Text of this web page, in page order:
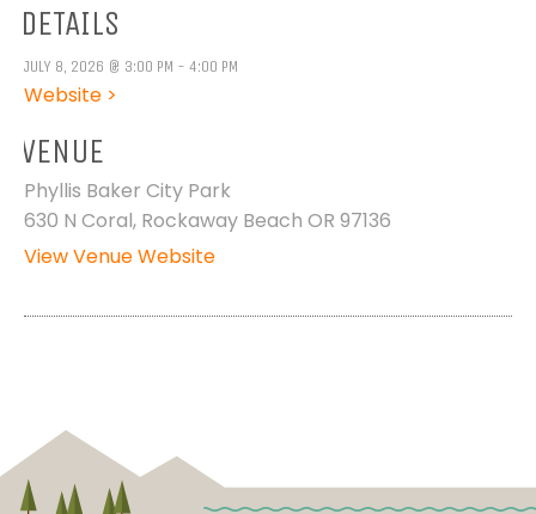
DETAILS
JULY 8, 2026 @ 3:00 PM - 4:00 PM
Website >
VENUE
Phyllis Baker City Park
630 N Coral, Rockaway Beach OR 97136
View Venue Website